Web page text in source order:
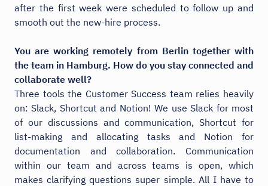
after the first week were scheduled to follow up and
smooth out the new-hire process.
You are working remotely from Berlin together with
the team in Hamburg. How do you stay connected and
collaborate well?
Three tools the Customer Success team relies heavily
on: Slack, Shortcut and Notion! We use Slack for most
of our discussions and communication, Shortcut for
list-making and allocating tasks and Notion for
documentation and collaboration. Communication
within our team and across teams is open, which
makes clarifying questions super simple. All I have to